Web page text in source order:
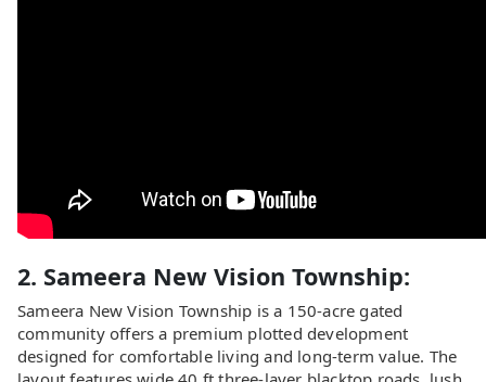
2. Sameera New Vision Township:
Sameera New Vision Township is a 150-acre gated
community offers a premium plotted development
designed for comfortable living and long-term value. The